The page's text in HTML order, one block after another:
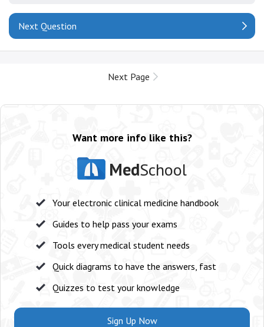
Next Question
Next Page
Want more info like this?
MedSchool
Your electronic clinical medicine handbook
Guides to help pass your exams
Tools every medical student needs
Quick diagrams to have the answers, fast
Quizzes to test your knowledge
Sign Up Now